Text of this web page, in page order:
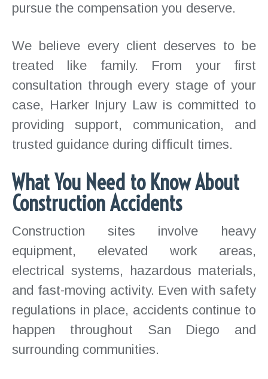
pursue the compensation you deserve.
We believe every client deserves to be
treated like family. From your first
consultation through every stage of your
case, Harker Injury Law is committed to
providing support, communication, and
trusted guidance during difficult times.
What You Need to Know About
Construction Accidents
Construction sites involve heavy
equipment, elevated work areas,
electrical systems, hazardous materials,
and fast-moving activity. Even with safety
regulations in place, accidents continue to
happen throughout San Diego and
surrounding communities.